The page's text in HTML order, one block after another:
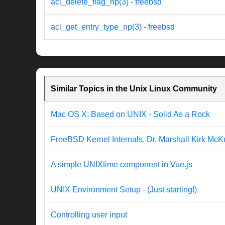
acl_delete_flag_np(3) - freebsd
acl_get_entry_type_np(3) - freebsd
Similar Topics in the Unix Linux Community
Mac OS X: Based on UNIX - Solid As a Rock
FreeBSD Kernel Internals, Dr. Marshall Kirk
A simple UNIXtime component in Vue.js
UNIX Environment Setup - (Just starting!)
Controlling user input